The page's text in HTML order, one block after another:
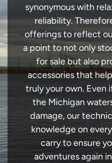
synonymous with
reliability.
offerings to reflect
a point to not only
for sale but also
accessories that
truly your own. Even
the Michigan
damage, our
knowledge on
carry to ensure
adventures again